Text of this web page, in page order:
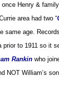
Henry &
area had two “
same age.
prior to 1911 so it
Rankin who
NOT William’s son.